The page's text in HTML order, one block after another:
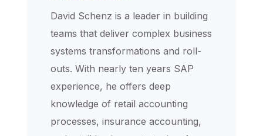
David Schenz is a leader in building
teams that deliver complex business
systems transformations and roll-
outs. With nearly ten years SAP
experience, he offers deep
knowledge of retail accounting
processes, insurance accounting,